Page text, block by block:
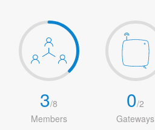
3/8
Members
0/2
Gateways